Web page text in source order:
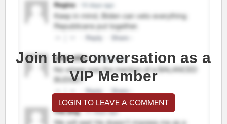
Join the conversation as a
VIP Member
LOGIN TO LEAVE A COMMENT